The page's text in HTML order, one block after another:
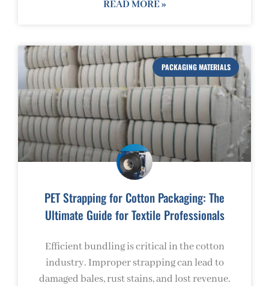
READ MORE »
PACKAGING MATERIALS
PET Strapping for Cotton Packaging: The
Ultimate Guide for Textile Professionals
Efficient bundling is critical in the cotton
industry. Improper strapping can lead to
damaged bales, rust stains, and lost revenue.